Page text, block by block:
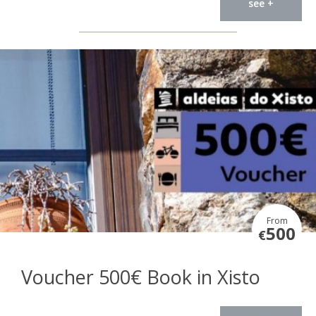
see +
From
€500
Voucher 500€ Book in Xisto